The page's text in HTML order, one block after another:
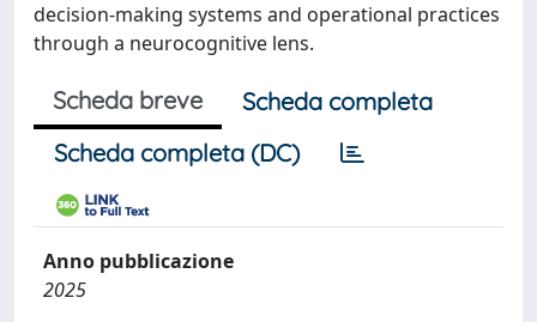
decision-making systems and operational practices
through a neurocognitive lens.
Scheda breve
Scheda completa
Scheda completa (DC)
Anno pubblicazione
2025